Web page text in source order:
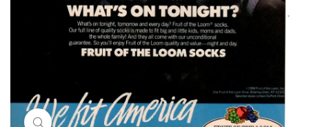
Click to enlarge